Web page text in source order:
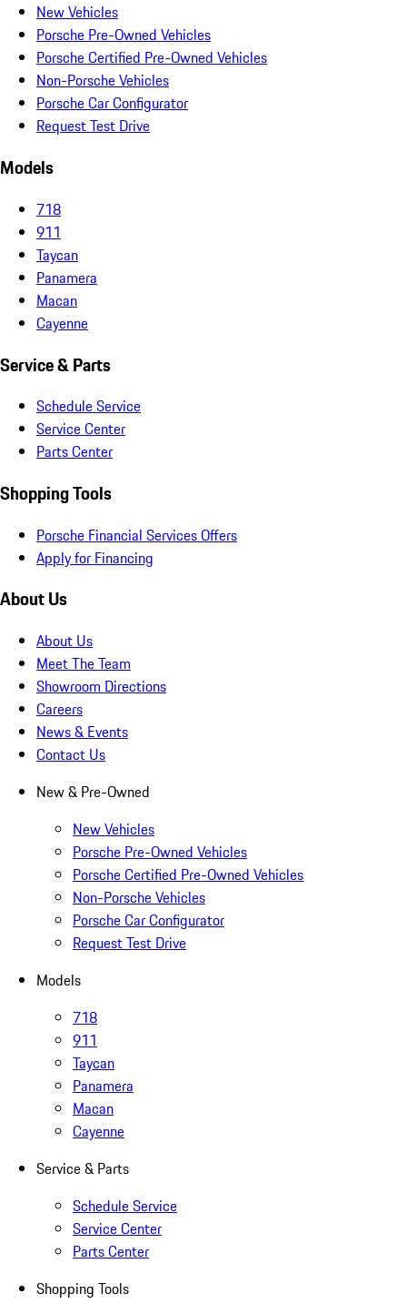
New Vehicles
Porsche Pre-Owned Vehicles
Porsche Certified Pre-Owned Vehicles
Non-Porsche Vehicles
Porsche Car Configurator
Request Test Drive
Models
718
911
Taycan
Panamera
Macan
Cayenne
Service & Parts
Schedule Service
Service Center
Parts Center
Shopping Tools
Porsche Financial Services Offers
Apply for Financing
About Us
About Us
Meet The Team
Showroom Directions
Careers
News & Events
Contact Us
New & Pre-Owned
New Vehicles
Porsche Pre-Owned Vehicles
Porsche Certified Pre-Owned Vehicles
Non-Porsche Vehicles
Porsche Car Configurator
Request Test Drive
Models
718
911
Taycan
Panamera
Macan
Cayenne
Service & Parts
Schedule Service
Service Center
Parts Center
Shopping Tools